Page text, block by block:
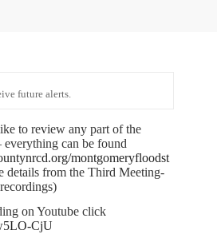
future alerts.
to review any part of the
can be found
montgomeryfloodst
details from the Third Meeting-
on Youtube click
CjU